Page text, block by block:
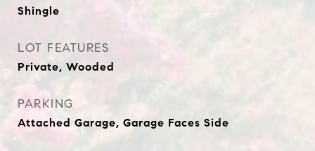
Shingle
LOT FEATURES
Private, Wooded
PARKING
Attached Garage, Garage Faces Side